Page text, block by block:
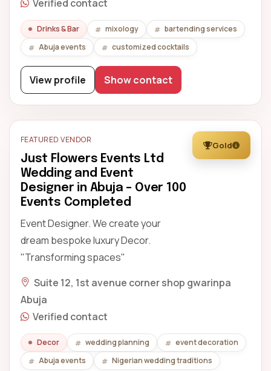
Verified contact
Drinks & Bar mixology
bartending services
Abuja events
customized cocktails
View profile Show contact
FEATURED VENDOR
Just Flowers Events Ltd
Wedding and Event
Designer in Abuja – Over 100
Events Completed
Event Designer. We create your
dream bespoke luxury Decor.
"Transforming spaces"
Gold
Suite 12, 1st avenue corner shop gwarinpa
Abuja
Verified contact
Decor wedding planning
event decoration
Abuja events
Nigerian wedding traditions